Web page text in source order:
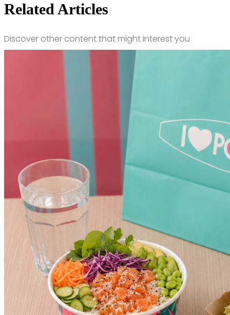
Related Articles
Discover other content that might interest you